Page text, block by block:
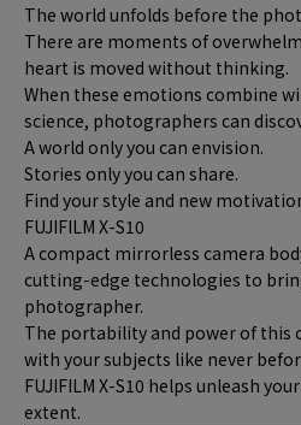
The world unfolds before the
There are moments of
heart is moved without thinking.
When these emotions combine
science, photographers can
A world only you can envision.
Stories only you can share.
Find your style and new
FUJIFILM X-S10
A compact mirrorless camera
cutting-edge technologies to
photographer.
The portability and power of this
with your subjects like never
FUJIFILM X-S10 helps unleash
extent.